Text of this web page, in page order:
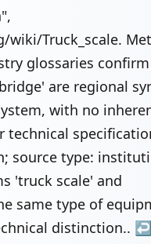
Truck_scale.
glossaries
are regional
with no
technical
source type:
'truck scale' and
same type of
distinction.. ↩